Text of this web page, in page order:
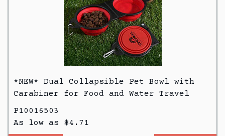
*NEW* Dual Collapsible Pet Bowl with
Carabiner for Food and Water Travel
P10016503
As low as $4.71